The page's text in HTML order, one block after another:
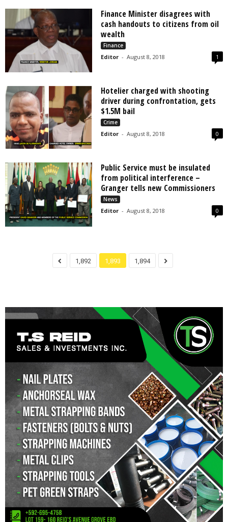
Finance Minister disagrees with
cash handouts to citizens from oil
wealth
Finance
Editor - August 8, 2018 1
Hotelier charged with shooting
driver during confrontation, gets
$1.5M bail
Crime
Editor - August 8, 2018 0
Public Service must be insulated
from political interference –
Granger tells new Commissioners
News
Editor - August 8, 2018 0
1,892 1,893 1,894